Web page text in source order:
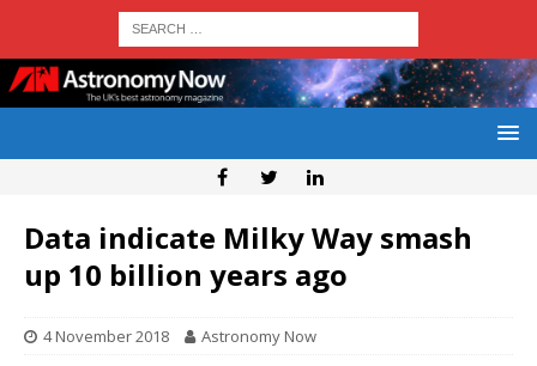
Data indicate Milky Way smash
up 10 billion years ago
4 November 2018 Astronomy Now